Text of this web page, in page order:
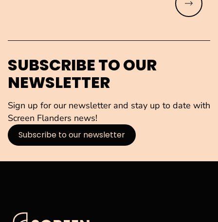
Read
SUBSCRIBE TO OUR
NEWSLETTER
Sign up for our newsletter and stay up to date with
Screen Flanders news!
Subscribe to our newsletter